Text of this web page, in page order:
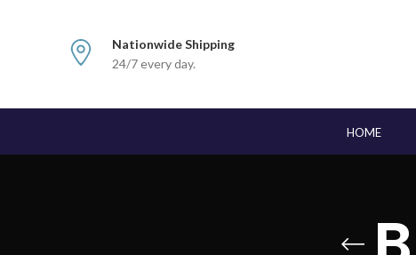
Nationwide Shipping
24/7 every day.
HOME